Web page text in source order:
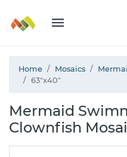
Home Mosaics
63"x40"
Mermaid
Clownfish